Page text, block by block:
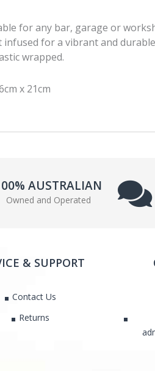
o
n
f
c
o
o
n
e
for any bar, garage or
infused for a vibrant and
wrapped.
x 21cm
AUSTRALIAN
Owned and Operated
& SUPPORT
Contact Us
Returns